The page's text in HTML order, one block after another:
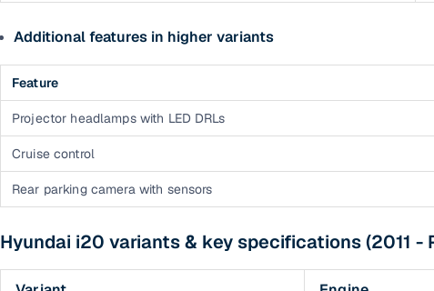
Additional features in higher variants
Feature
Projector headlamps with LED DRLs
Cruise control
Rear parking camera with sensors
Hyundai i20 variants & key specifications (2011 -